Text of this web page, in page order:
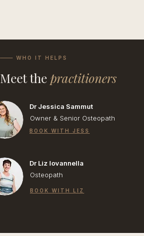
WHO IT HELPS
Meet the practitioners
Dr Jessica Sammut
Owner & Senior Osteopath
BOOK WITH JESS
Dr Liz Iovannella
Osteopath
BOOK WITH LIZ